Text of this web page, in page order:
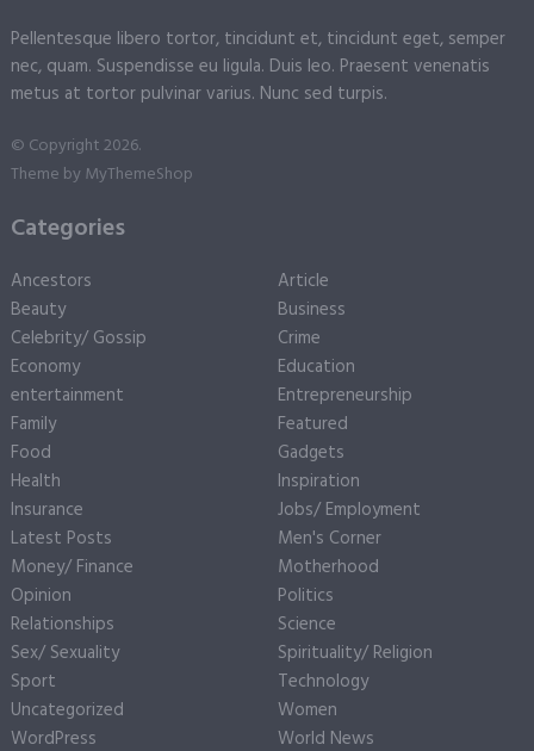
Pellentesque libero tortor, tincidunt et, tincidunt eget, semper
nec, quam. Suspendisse eu ligula. Duis leo. Praesent venenatis
metus at tortor pulvinar varius. Nunc sed turpis.
© Copyright 2026.
Theme by MyThemeShop
Categories
Ancestors
Article
Beauty
Business
Celebrity/ Gossip
Crime
Economy
Education
entertainment
Entrepreneurship
Family
Featured
Food
Gadgets
Health
Inspiration
Insurance
Jobs/ Employment
Latest Posts
Men's Corner
Money/ Finance
Motherhood
Opinion
Politics
Relationships
Science
Sex/ Sexuality
Spirituality/ Religion
Sport
Technology
Uncategorized
Women
WordPress
World News